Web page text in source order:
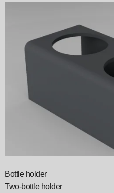
Bottle holder
Two-bottle holder